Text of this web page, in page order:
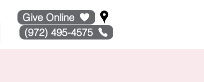
Give Online
(972) 495-4575